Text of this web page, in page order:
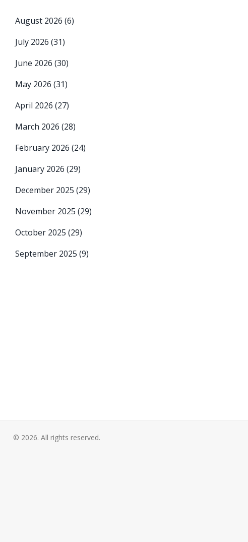
August 2026 (6)
July 2026 (31)
June 2026 (30)
May 2026 (31)
April 2026 (27)
March 2026 (28)
February 2026 (24)
January 2026 (29)
December 2025 (29)
November 2025 (29)
October 2025 (29)
September 2025 (9)
© 2026. All rights reserved.